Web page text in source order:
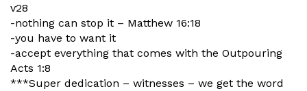
v28
-nothing can stop it – Matthew 16:18
-you have to want it
-accept everything that comes with the Outpouring
Acts 1:8
***Super dedication – witnesses – we get the word